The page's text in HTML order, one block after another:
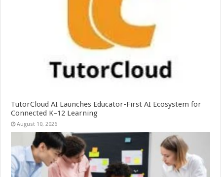
TutorCloud AI Launches Educator-First AI Ecosystem for
Connected K–12 Learning
August 10, 2026